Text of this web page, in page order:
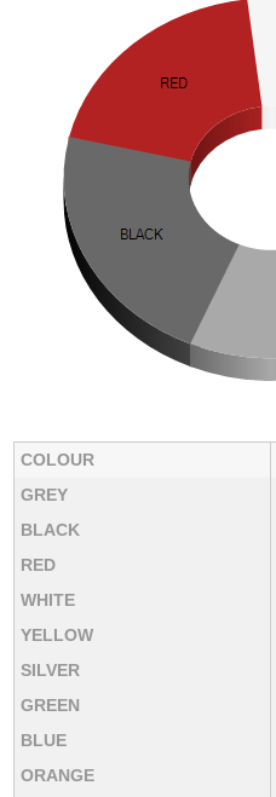
COLOUR
GREY
BLACK
RED
WHITE
YELLOW
SILVER
GREEN
BLUE
ORANGE